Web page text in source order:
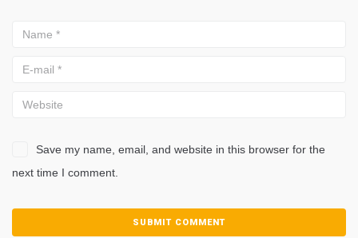
Save my name, email, and website in this browser for the
next time I comment.